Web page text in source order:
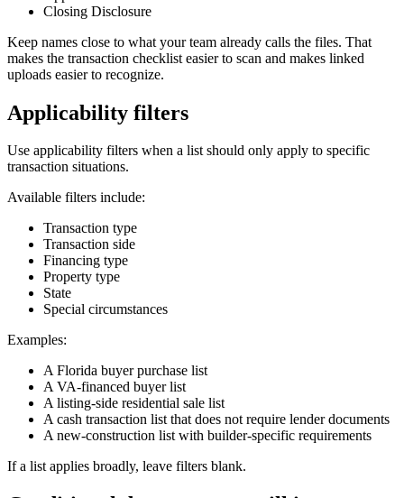
Closing Disclosure
Keep names close to what your team already calls the files. That
makes the transaction checklist easier to scan and makes linked
uploads easier to recognize.
Applicability filters
Use applicability filters when a list should only apply to specific
transaction situations.
Available filters include:
Transaction type
Transaction side
Financing type
Property type
State
Special circumstances
Examples:
A Florida buyer purchase list
A VA-financed buyer list
A listing-side residential sale list
A cash transaction list that does not require lender documents
A new-construction list with builder-specific requirements
If a list applies broadly, leave filters blank.